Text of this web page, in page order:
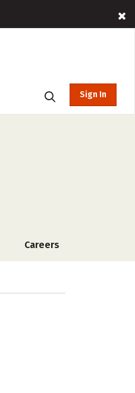
Sign In
Careers